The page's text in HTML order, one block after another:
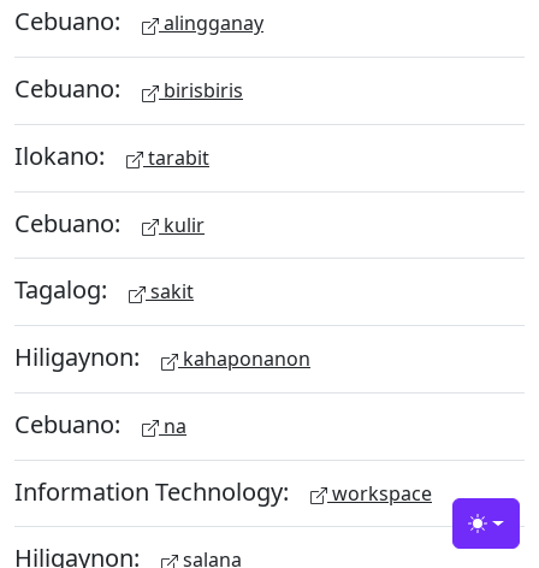
Cebuano: alingganay
Cebuano: birisbiris
Ilokano: tarabit
Cebuano: kulir
Tagalog: sakit
Hiligaynon: kahaponanon
Cebuano: na
Information Technology: workspace
Hiligaynon: salana